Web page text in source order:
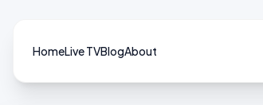
HomeLive TVBlogAbout